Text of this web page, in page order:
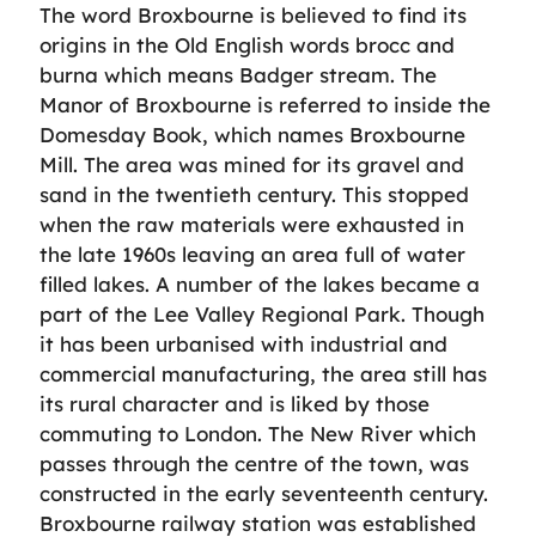
The word Broxbourne is believed to find its
origins in the Old English words brocc and
burna which means Badger stream. The
Manor of Broxbourne is referred to inside the
Domesday Book, which names Broxbourne
Mill. The area was mined for its gravel and
sand in the twentieth century. This stopped
when the raw materials were exhausted in
the late 1960s leaving an area full of water
filled lakes. A number of the lakes became a
part of the Lee Valley Regional Park. Though
it has been urbanised with industrial and
commercial manufacturing, the area still has
its rural character and is liked by those
commuting to London. The New River which
passes through the centre of the town, was
constructed in the early seventeenth century.
Broxbourne railway station was established